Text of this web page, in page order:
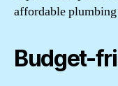
affordable plumbing
Budget-